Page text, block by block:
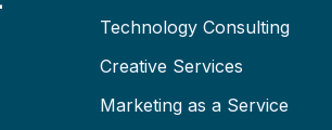
Technology Consulting
Creative Services
Marketing as a Service